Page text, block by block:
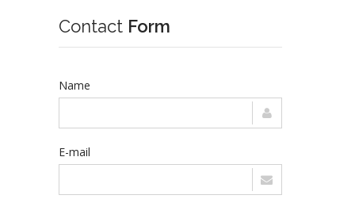
Contact Form
Name
E-mail